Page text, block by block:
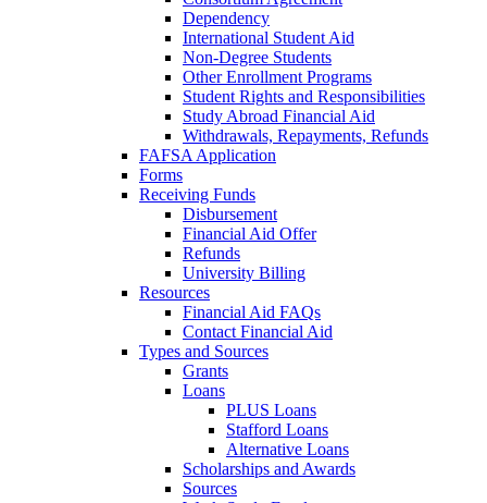
Dependency
International Student Aid
Non-Degree Students
Other Enrollment Programs
Student Rights and Responsibilities
Study Abroad Financial Aid
Withdrawals, Repayments, Refunds
FAFSA Application
Forms
Receiving Funds
Disbursement
Financial Aid Offer
Refunds
University Billing
Resources
Financial Aid FAQs
Contact Financial Aid
Types and Sources
Grants
Loans
PLUS Loans
Stafford Loans
Alternative Loans
Scholarships and Awards
Sources